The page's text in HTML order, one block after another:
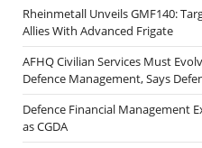
Rheinmetall Unveils GMF140:
Allies With Advanced Frigate
AFHQ Civilian Services Must
Defence Management, Says
Defence Financial Management
as CGDA